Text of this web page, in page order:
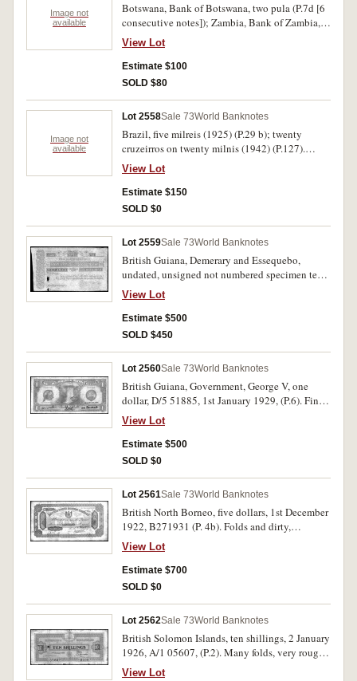
Image not
available
Botswana, Bank of Botswana, two pula (P.7d [6
consecutive notes]); Zambia, Bank of Zambia,
two kwacha (P.24a [10 consecutive notes]);
French West Africa (Togo), one hundred francs,
20.5.1957 (P.46). Last note flattened of folds and
fine, other note uncirculated. (17)
View Lot
Estimate $100
SOLD $80
Image not
available
Lot 2558Sale 73World Banknotes
Brazil, five milreis (1925) (P.29 b); twenty
cruzeirros on twenty milnis (1942) (P.127).
Cuba, ten pesos 1948 (P.71g). Mexico, Bank of
Morelos, ten pesos 11.2.1910 (P.S346b). Very
fine- extremely fine (4).
View Lot
Estimate $150
SOLD $0
Lot 2559Sale 73World Banknotes
British Guiana, Demerary and Essequebo,
undated, unsigned not numbered specimen ten
joes or two hundred and twenty guilders, nd
(1830), (P.A4). One large hole and edge tear,
otherwise nearly extremely fine and very rare.
View Lot
Estimate $500
SOLD $450
Lot 2560Sale 73World Banknotes
British Guiana, Government, George V, one
dollar, D/5 51885, 1st January 1929, (P.6). Fine
and rare.
View Lot
Estimate $500
SOLD $0
Lot 2561Sale 73World Banknotes
British North Borneo, five dollars, 1st December
1922, B271931 (P. 4b). Folds and dirty,
otherwise fine or better and very scarce.
View Lot
Estimate $700
SOLD $0
Lot 2562Sale 73World Banknotes
British Solomon Islands, ten shillings, 2 January
1926, A/1 05607, (P.2). Many folds, very rough
edges, several holes, otherwise good and very
View Lot